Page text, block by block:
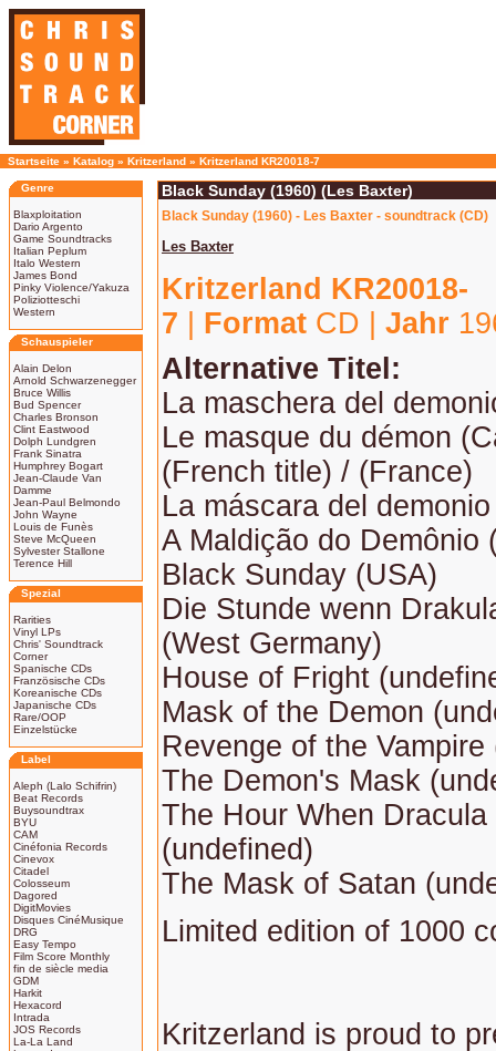
Startseite » Katalog » Kritzerland » Kritzerland KR20018-7
Genre
Blaxploitation
Dario Argento
Game Soundtracks
Italian Peplum
Italo Western
James Bond
Pinky Violence/Yakuza
Poliziotteschi
Western
Schauspieler
Alain Delon
Arnold Schwarzenegger
Bruce Willis
Bud Spencer
Charles Bronson
Clint Eastwood
Dolph Lundgren
Frank Sinatra
Humphrey Bogart
Jean-Claude Van
Damme
Jean-Paul Belmondo
John Wayne
Louis de Funès
Steve McQueen
Sylvester Stallone
Terence Hill
Spezial
Rarities
Vinyl LPs
Chris' Soundtrack
Corner
Spanische CDs
Französische CDs
Koreanische CDs
Japanische CDs
Rare/OOP
Einzelstücke
Label
Aleph (Lalo Schifrin)
Beat Records
Buysoundtrax
BYU
CAM
Cinéfonia Records
Cinevox
Citadel
Colosseum
Dagored
DigitMovies
Disques CinéMusique
DRG
Easy Tempo
Film Score Monthly
fin de siècle media
GDM
Harkit
Hexacord
Intrada
JOS Records
La-La Land
Black Sunday (1960) (Les Baxter)
Black Sunday (1960) - Les Baxter - soundtrack (CD)
Les Baxter
Kritzerland KR20018-
7
Format CD | Jahr
Alternative Titel:
La maschera del
Le masque du démon
(French title) / (France)
La máscara del
A Maldição do Demônio
Black Sunday (USA)
Die Stunde wenn
(West Germany)
House of Fright
Mask of the Demon
Revenge of the Vampire
The Demon's Mask
The Hour When Dracula
(undefined)
The Mask of Satan
Limited edition of 1000
Kritzerland is proud to